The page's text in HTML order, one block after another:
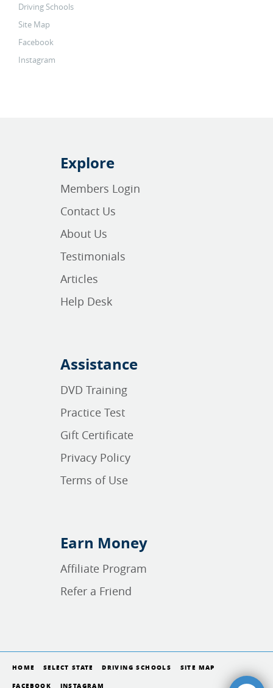
Driving Schools
Site Map
Facebook
Instagram
Explore
Members Login
Contact Us
About Us
Testimonials
Articles
Help Desk
Assistance
DVD Training
Practice Test
Gift Certificate
Privacy Policy
Terms of Use
Earn Money
Affiliate Program
Refer a Friend
HOME SELECT STATE DRIVING SCHOOLS SITE MAP
FACEBOOK INSTAGRAM